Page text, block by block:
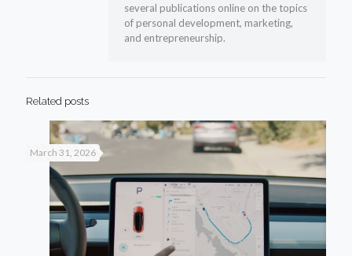
several publications online on the topics
of personal development, marketing,
and entrepreneurship.
Related posts
March 31, 2026